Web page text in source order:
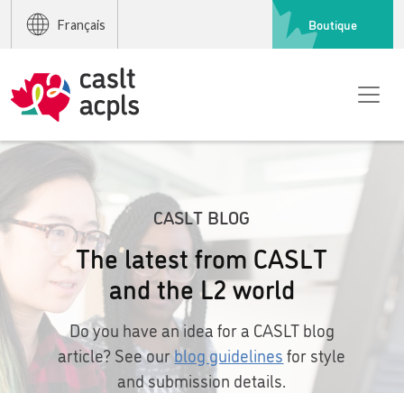
Français Boutique
CASLT BLOG
The latest from CASLT
and the L2 world
Do you have an idea for a CASLT blog
article? See ourblog guidelinesfor style
and submission details.